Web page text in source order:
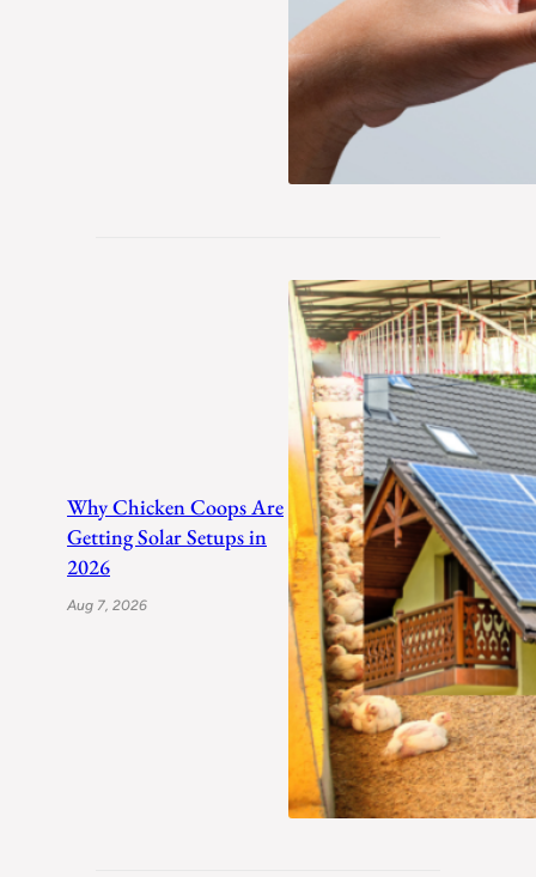
Why Chicken Coops Are
Getting Solar Setups in
2026
Aug 7, 2026